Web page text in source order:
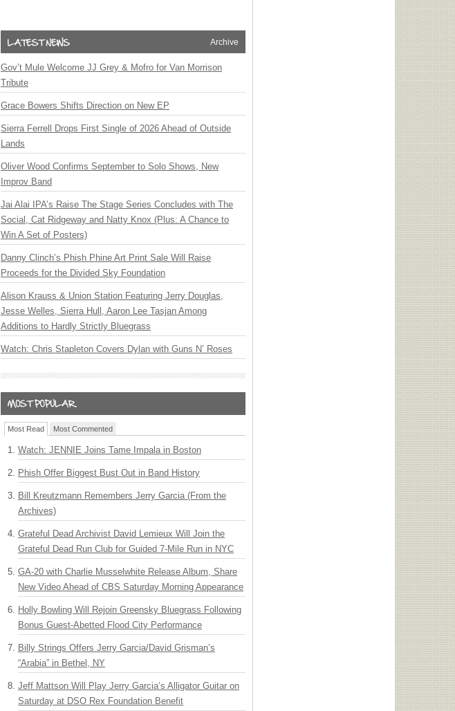
Archive
Gov’t Mule Welcome JJ Grey & Mofro for Van Morrison
Tribute
Grace Bowers Shifts Direction on New EP
Sierra Ferrell Drops First Single of 2026 Ahead of Outside
Lands
Oliver Wood Confirms September to Solo Shows, New
Improv Band
Jai Alai IPA’s Raise The Stage Series Concludes with The
Social, Cat Ridgeway and Natty Knox (Plus: A Chance to
Win A Set of Posters)
Danny Clinch’s Phish Phine Art Print Sale Will Raise
Proceeds for the Divided Sky Foundation
Alison Krauss & Union Station Featuring Jerry Douglas,
Jesse Welles, Sierra Hull, Aaron Lee Tasjan Among
Additions to Hardly Strictly Bluegrass
Watch: Chris Stapleton Covers Dylan with Guns N’ Roses
Most Read Most Commented
Watch: JENNIE Joins Tame Impala in Boston
Phish Offer Biggest Bust Out in Band History
Bill Kreutzmann Remembers Jerry Garcia (From the
Archives)
Grateful Dead Archivist David Lemieux Will Join the
Grateful Dead Run Club for Guided 7-Mile Run in NYC
GA-20 with Charlie Musselwhite Release Album, Share
New Video Ahead of CBS Saturday Morning Appearance
Holly Bowling Will Rejoin Greensky Bluegrass Following
Bonus Guest-Abetted Flood City Performance
Billy Strings Offers Jerry Garcia/David Grisman’s
“Arabia” in Bethel, NY
Jeff Mattson Will Play Jerry Garcia’s Alligator Guitar on
Saturday at DSO Rex Foundation Benefit